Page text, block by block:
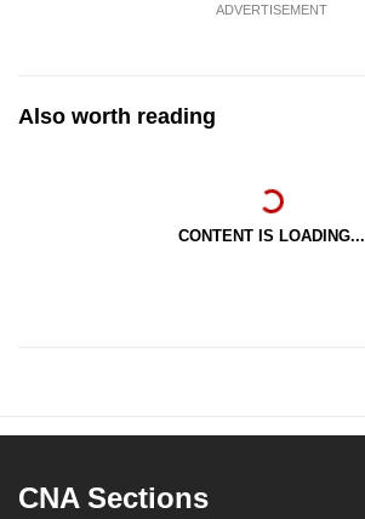
ADVERTISEMENT
Also worth reading
CONTENT IS LOADING...
CNA Sections